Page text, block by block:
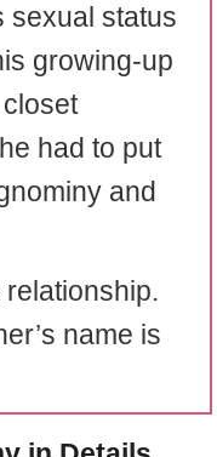
sexual status
growing-up
had to put
and
name is